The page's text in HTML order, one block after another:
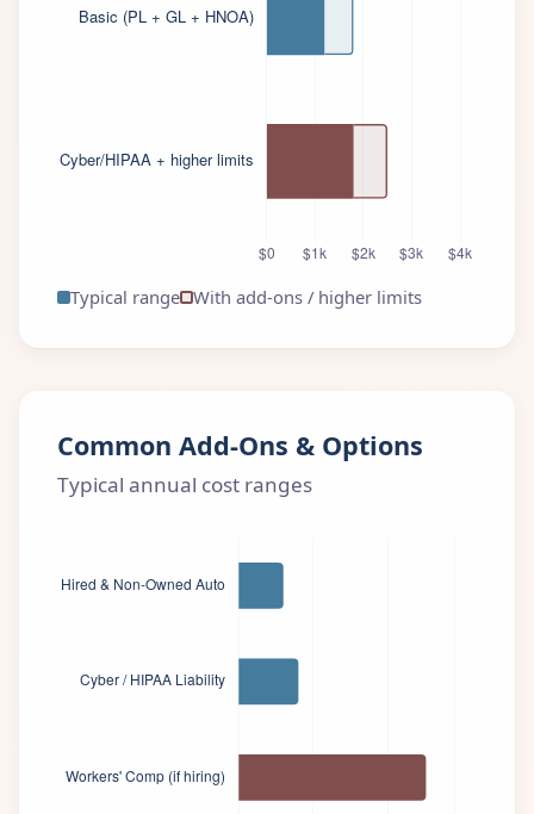
Typical range With add-ons / higher limits
Common Add-Ons & Options
Typical annual cost ranges